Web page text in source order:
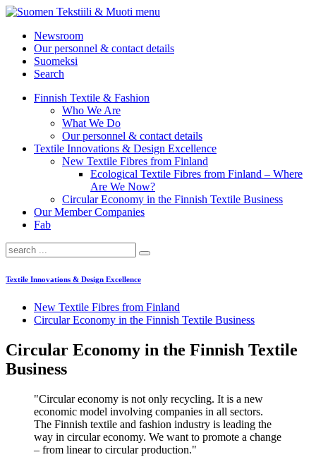
menu
Newsroom
Our personnel & contact details
Suomeksi
Search
Finnish Textile & Fashion
Who We Are
What We Do
Our personnel & contact details
Textile Innovations & Design Excellence
New Textile Fibres from Finland
Ecological Textile Fibres from Finland – Where
Are We Now?
Circular Economy in the Finnish Textile Business
Our Member Companies
Fab
Textile Innovations & Design Excellence
New Textile Fibres from Finland
Circular Economy in the Finnish Textile Business
Circular Economy in the Finnish Textile
Business
Circular economy is not only recycling. It is a new
economic model involving companies in all sectors.
The Finnish textile and fashion industry is leading the
way in circular economy. We want to promote a change
– from linear to circular production.